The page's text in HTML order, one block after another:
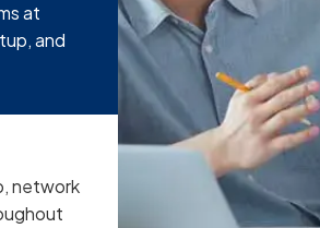
at
and
network